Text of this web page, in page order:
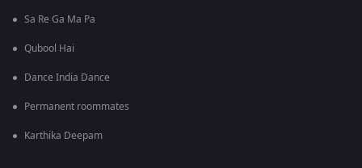
Sa Re Ga Ma Pa
Qubool Hai
Dance India Dance
Permanent roommates
Karthika Deepam